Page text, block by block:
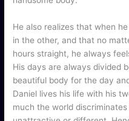
He also realizes that when
in the other, and that no
hours straight, he always
His days are always divided
beautiful body for the day
Daniel lives his life with his
much the world